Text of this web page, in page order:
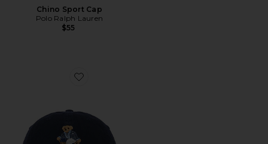
Chino Sport Cap
Polo Ralph Lauren
$55
Favorite Cotton Twill Novelty Newport Bear Sport Cap